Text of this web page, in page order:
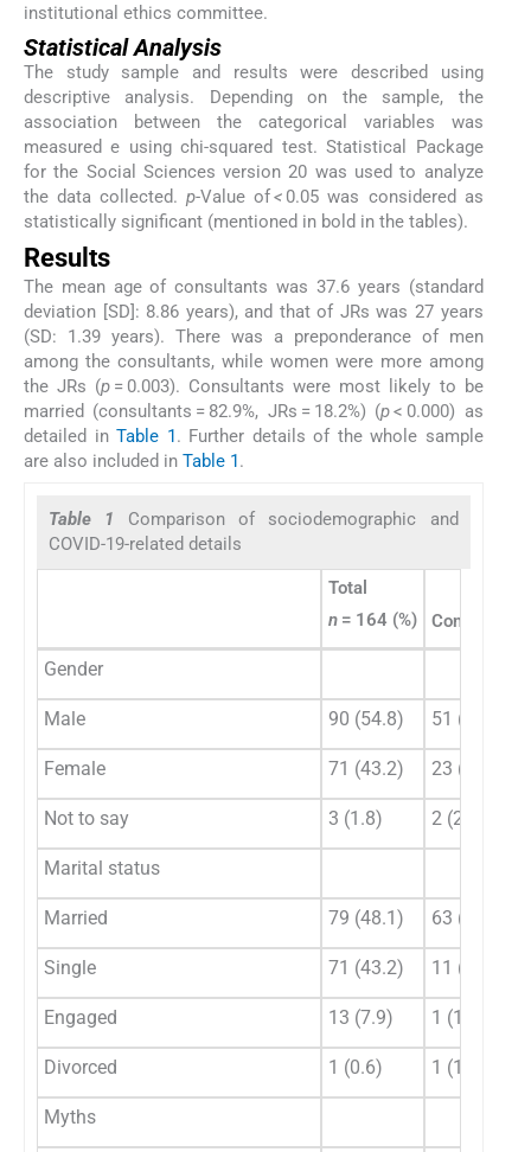
institutional ethics committee.
Statistical Analysis
The study sample and results were described using
descriptive analysis. Depending on the sample, the
association between the categorical variables was
measured e using chi-squared test. Statistical Package
for the Social Sciences version 20 was used to analyze
the data collected.p-Value of< 0.05 was considered as
statistically significant (mentioned in bold in the tables).
Results
The mean age of consultants was 37.6 years (standard
deviation [SD]: 8.86 years), and that of JRs was 27 years
(SD: 1.39 years). There was a preponderance of men
among the consultants, while women were more among
the JRs (p = 0.003). Consultants were most likely to be
married (consultants = 82.9%, JRs = 18.2%) (p< 0.000) as
detailed inTable 1. Further details of the whole sample
are also included in Table 1.
Table 1 Comparison of sociodemographic and
COVID-19-related details
Total
n = 164 (%) Consultants
Gender
Male 90 (54.8) 51 (67.1)
Female 71 (43.2) 23 (30.3)
Not to say 3 (1.8) 2 (2.6)
Marital status
Married 79 (48.1) 63 (82.9)
Single 71 (43.2) 11 (14.5)
Engaged 13 (7.9) 1 (1.3)
Divorced 1 (0.6) 1 (1.3)
Myths